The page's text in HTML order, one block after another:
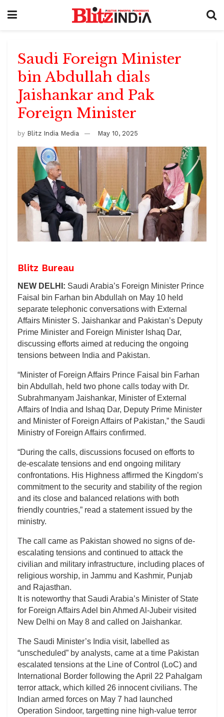
Saudi Foreign Minister
bin Abdullah dials
Jaishankar and Pak
Foreign Minister
by Blitz India Media May 10, 2025
Blitz Bureau
NEW DELHI: Saudi Arabia’s Foreign Minister Prince
Faisal bin Farhan bin Abdullah on May 10 held
separate telephonic conversations with External
Affairs Minister S. Jaishankar and Pakistan’s Deputy
Prime Minister and Foreign Minister Ishaq Dar,
discussing efforts aimed at reducing the ongoing
tensions between India and Pakistan.
“Minister of Foreign Affairs Prince Faisal bin Farhan
bin Abdullah, held two phone calls today with Dr.
Subrahmanyam Jaishankar, Minister of External
Affairs of India and Ishaq Dar, Deputy Prime Minister
and Minister of Foreign Affairs of Pakistan,” the Saudi
Ministry of Foreign Affairs confirmed.
“During the calls, discussions focused on efforts to
de-escalate tensions and end ongoing military
confrontations. His Highness affirmed the Kingdom’s
commitment to the security and stability of the region
and its close and balanced relations with both
friendly countries,” read a statement issued by the
ministry.
The call came as Pakistan showed no signs of de-
escalating tensions and continued to attack the
civilian and military infrastructure, including places of
religious worship, in Jammu and Kashmir, Punjab
and Rajasthan.
It is noteworthy that Saudi Arabia’s Minister of State
for Foreign Affairs Adel bin Ahmed Al-Jubeir visited
New Delhi on May 8 and called on Jaishankar.
The Saudi Minister’s India visit, labelled as
“unscheduled” by analysts, came at a time Pakistan
escalated tensions at the Line of Control (LoC) and
International Border following the April 22 Pahalgam
terror attack, which killed 26 innocent civilians. The
Indian armed forces on May 7 had launched
Operation Sindoor, targetting nine high-value terror